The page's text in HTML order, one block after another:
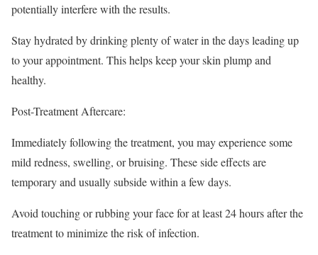
potentially interfere with the results.
Stay hydrated by drinking plenty of water in the days leading up
to your appointment. This helps keep your skin plump and
healthy.
Post-Treatment Aftercare:
Immediately following the treatment, you may experience some
mild redness, swelling, or bruising. These side effects are
temporary and usually subside within a few days.
Avoid touching or rubbing your face for at least 24 hours after the
treatment to minimize the risk of infection.